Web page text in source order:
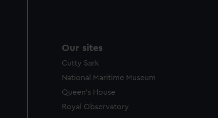
Our sites
Cutty Sark
National Maritime Museum
Queen's House
Royal Observatory